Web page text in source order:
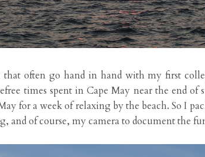
that often go hand in hand with my first
times spent in Cape May near the end
for a week of relaxing by the beach. So I
and of course, my camera to document the